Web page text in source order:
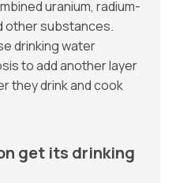
uranium, radium-
other substances.
drinking water
to add another layer
they drink and cook
get its drinking